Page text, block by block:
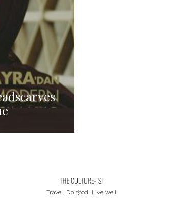
Travel. Do good. Live well.